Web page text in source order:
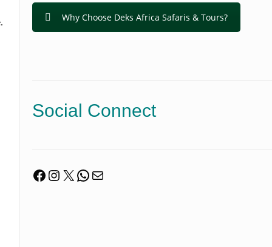
Why Choose Deks Africa Safaris & Tours?
Social Connect
Facebook
Instagram
X WhatsApp
Mail